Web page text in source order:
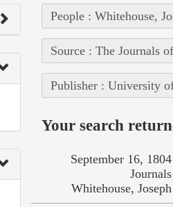
People : Whitehouse,
Source : The Journals
Publisher : University
Your search
September 16, 1804
Journals
Whitehouse, Joseph